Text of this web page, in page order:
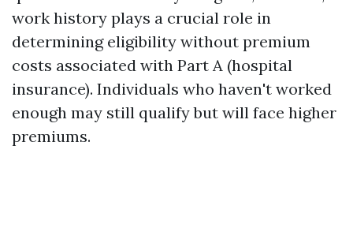
work history plays a crucial role in
determining eligibility without premium
costs associated with Part A (hospital
insurance). Individuals who haven't worked
enough may still qualify but will face higher
premiums.